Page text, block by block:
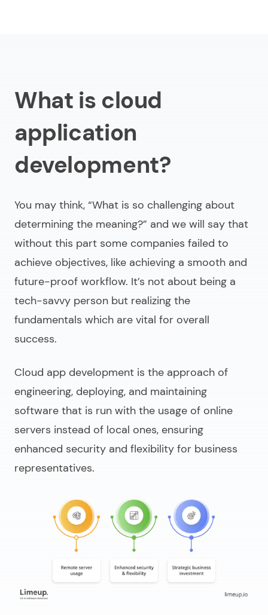
What is cloud
application
development?
You may think, “What is so challenging about
determining the meaning?” and we will say that
without this part some companies failed to
achieve objectives, like achieving a smooth and
future-proof workflow. It’s not about being a
tech-savvy person but realizing the
fundamentals which are vital for overall
success.
Cloud app development is the approach of
engineering, deploying, and maintaining
software that is run with the usage of online
servers instead of local ones, ensuring
enhanced security and flexibility for business
representatives.